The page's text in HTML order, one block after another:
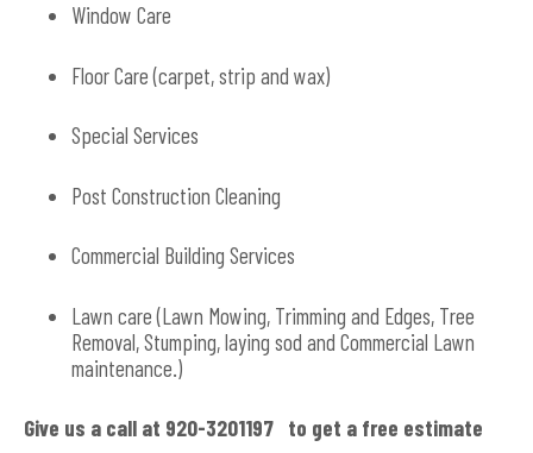
Window Care
Floor Care (carpet, strip and wax)
Special Services
Post Construction Cleaning
Commercial Building Services
Lawn care (Lawn Mowing, Trimming and Edges, Tree
Removal, Stumping, laying sod and Commercial Lawn
maintenance.)
Give us a call at 920-3201197 to get a free estimate